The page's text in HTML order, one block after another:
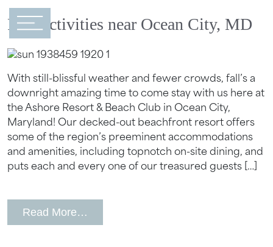
Main Navigation
Fall Activities near Ocean City, MD
With still-blissful weather and fewer crowds, fall’s a
downright amazing time to come stay with us here at
the Ashore Resort & Beach Club in Ocean City,
Maryland! Our decked-out beachfront resort offers
some of the region’s preeminent accommodations
and amenities, including topnotch on-site dining, and
puts each and every one of our treasured guests […]
Read More…